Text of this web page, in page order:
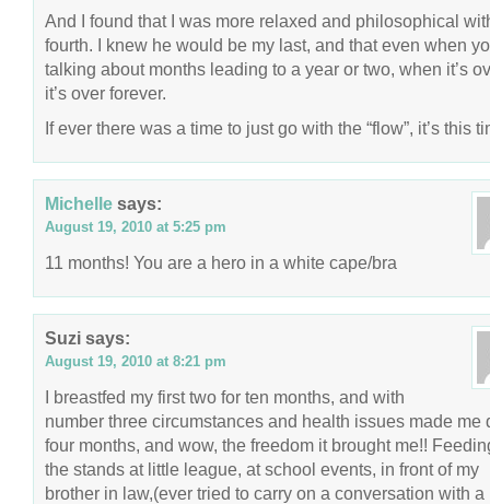
And I found that I was more relaxed and philosophical
fourth. I knew he would be my last, and that even when
talking about months leading to a year or two, when it’s
it’s over forever.
If ever there was a time to just go with the “flow”, it’s this
Michelle says:
August 19, 2010 at 5:25 pm
11 months! You are a hero in a white cape/bra
Suzi says:
August 19, 2010 at 8:21 pm
I breastfed my first two for ten months, and with
number three circumstances and health issues made me
four months, and wow, the freedom it brought me!!
the stands at little league, at school events, in front of my
brother in law,(ever tried to carry on a conversation with a